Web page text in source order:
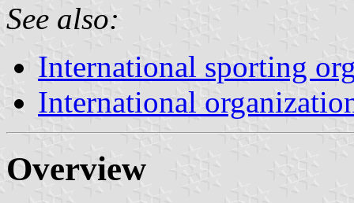
See also:
International sporting
International
Overview